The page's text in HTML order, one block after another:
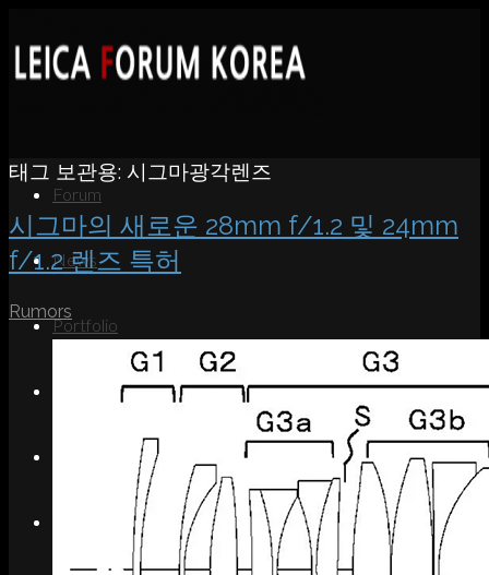
Forum
News
Portfolio
태그 보관용: 시그마광각렌즈
시그마의 새로운 28mm f/1.2 및 24mm
f/1.2 렌즈 특허
Rumors